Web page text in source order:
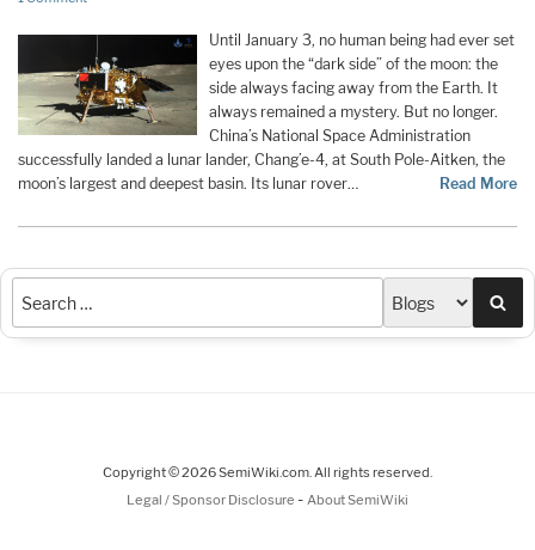
Until January 3, no human being had ever set
eyes upon the “dark side” of the moon: the
side always facing away from the Earth. It
always remained a mystery. But no longer.
China’s National Space Administration
successfully landed a lunar lander, Chang’e-4, at South Pole-Aitken, the
moon’s largest and deepest basin. Its lunar rover…
Read More
Copyright © 2026 SemiWiki.com. All rights reserved.
Legal / Sponsor Disclosure - About SemiWiki